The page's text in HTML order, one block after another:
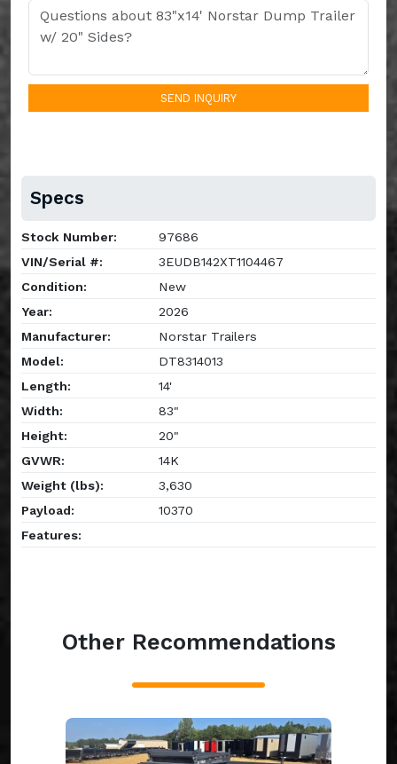
SEND INQUIRY
Specs
Stock Number:
97686
VIN/Serial #:
3EUDB142XT1104467
Condition:
New
Year:
2026
Manufacturer:
Norstar Trailers
Model:
DT8314013
Length:
14'
Width:
83"
Height:
20"
GVWR:
14K
Weight (lbs):
3,630
Payload:
10370
Features:
Other Recommendations